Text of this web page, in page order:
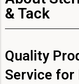
& Tack
Quality
Service for